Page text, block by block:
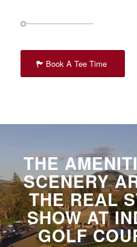
Book A Tee Time
THE
SCENERY
THE REAL
SHOW AT
GOLF